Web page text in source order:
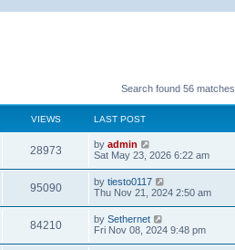
Search found 56 matches
VIEWS LAST POST
28973V
i
w
s
L
a
t
p
o
s
t
by admin
Sat May 23, 2026 6:22 am
95090V
i
L
a
t
p
o
s
by tiesto0117
Thu Nov 21, 2024 2:50 am
84210V
L
a
by Sethernet
Fri Nov 08, 2024 9:48 pm